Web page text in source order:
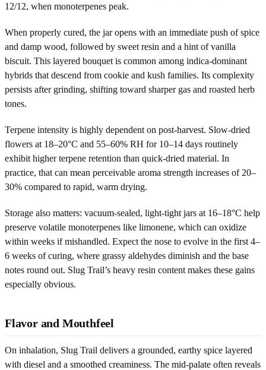
12/12, when monoterpenes peak.
When properly cured, the jar opens with an immediate push of spice
and damp wood, followed by sweet resin and a hint of vanilla
biscuit. This layered bouquet is common among indica-dominant
hybrids that descend from cookie and kush families. Its complexity
persists after grinding, shifting toward sharper gas and roasted herb
tones.
Terpene intensity is highly dependent on post-harvest. Slow-dried
flowers at 18–20°C and 55–60% RH for 10–14 days routinely
exhibit higher terpene retention than quick-dried material. In
practice, that can mean perceivable aroma strength increases of 20–
30% compared to rapid, warm drying.
Storage also matters: vacuum-sealed, light-tight jars at 16–18°C help
preserve volatile monoterpenes like limonene, which can oxidize
within weeks if mishandled. Expect the nose to evolve in the first 4–
6 weeks of curing, where grassy aldehydes diminish and the base
notes round out. Slug Trail’s heavy resin content makes these gains
especially obvious.
Flavor and Mouthfeel
On inhalation, Slug Trail delivers a grounded, earthy spice layered
with diesel and a smoothed creaminess. The mid-palate often reveals